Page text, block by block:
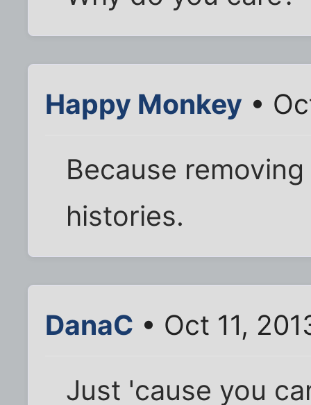
Happy Monkey •
Because
histories.
DanaC • Oct 11,
Just 'cause you